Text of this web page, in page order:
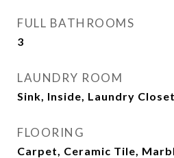
FULL BATHROOMS
3
LAUNDRY ROOM
Sink, Inside, Laundry Closet
FLOORING
Carpet, Ceramic Tile,